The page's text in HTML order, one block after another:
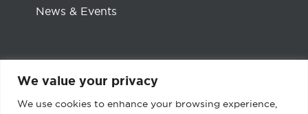
We value your privacy
We use cookies to enhance your browsing experience,
News & Events